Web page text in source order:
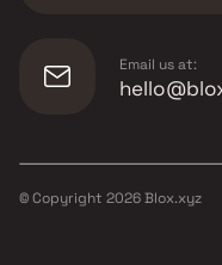
Email us at:
© Copyright 2026Blox.xyz